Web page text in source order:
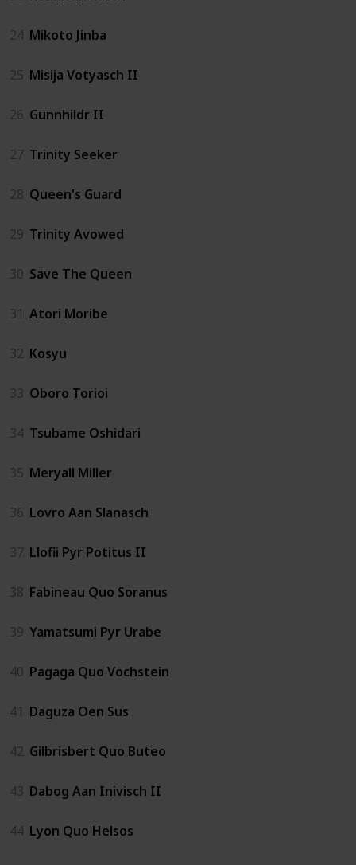
24 Mikoto Jinba
25 Misija Votyasch II
26 Gunnhildr II
27 Trinity Seeker
28 Queen's Guard
29 Trinity Avowed
30 Save The Queen
31 Atori Moribe
32 Kosyu
33 Oboro Torioi
34 Tsubame Oshidari
35 Meryall Miller
36 Lovro Aan Slanasch
37 Llofii Pyr Potitus II
38 Fabineau Quo Soranus
39 Yamatsumi Pyr Urabe
40 Pagaga Quo Vochstein
41 Daguza Oen Sus
42 Gilbrisbert Quo Buteo
43 Dabog Aan Inivisch II
44 Lyon Quo Helsos